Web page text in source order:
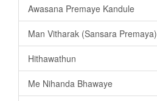
Awasana Premaye Kandule
Man Vitharak (Sansara Premaya)
Hithawathun
Me Nihanda Bhawaye